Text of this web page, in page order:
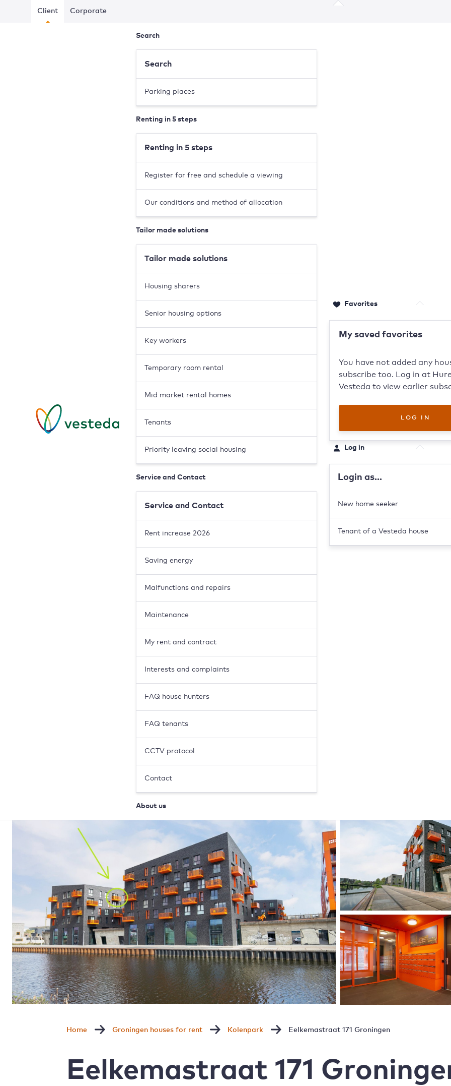
Client Corporate
Search
Search
Parking places
Renting in 5 steps
Renting in 5 steps
Register for free and schedule a viewing
Our conditions and method of allocation
Tailor made solutions
Tailor made solutions
Housing sharers
Senior housing options
Key workers
Temporary room rental
Mid market rental homes
Tenants
Priority leaving social housing
Service and Contact
Service and Contact
Rent increase 2026
Saving energy
Malfunctions and repairs
Maintenance
My rent and contract
Interests and complaints
FAQ house hunters
FAQ tenants
CCTV protocol
Contact
About us
Favorites
My saved favorites
You have not added any
subscribe too. Log in at
Vesteda to view earlier
LOG IN
Log in
Login as...
New home seeker
Tenant of a Vesteda house
Home Groningen houses for rent Kolenpark Eelkemastraat 171 Groningen
Eelkemastraat 171